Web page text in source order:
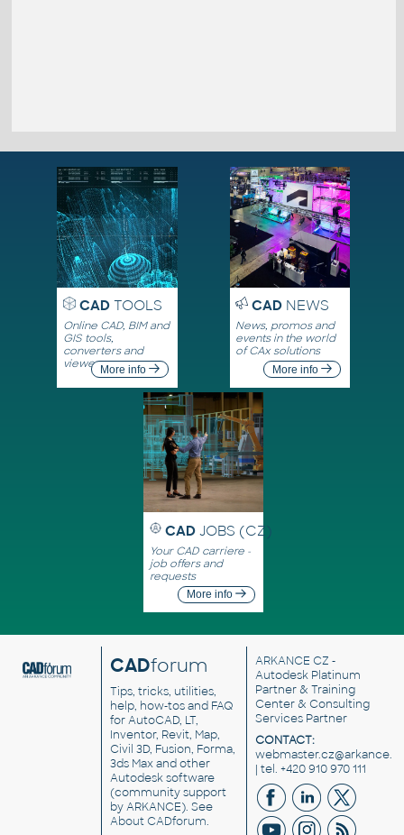
CADTOOLS
Online CAD, BIM and
GIS tools,
converters and
viewersMore info
CADNEWS
News, promos and
events in the world
of CAx solutions
More info
CAD JOBS (CZ)
Your CAD carriere -
job offers and
requests
More info
CADforum
Tips, tricks, utilities,
help, how-tos and FAQ
for AutoCAD, LT,
Inventor, Revit, Map,
Civil 3D, Fusion, Forma,
3ds Max and other
Autodesk software
(community support
by ARKANCE). See
About CADforum.
ARKANCE CZ -
Autodesk Platinum
Partner & Training
Center & Consulting
Services Partner
CONTACT:
| tel. +420 910 970 111